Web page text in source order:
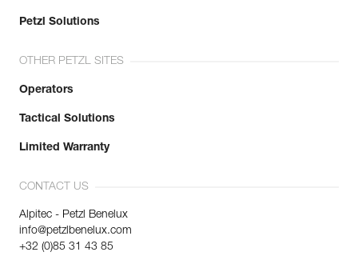
Petzl Solutions
OTHER PETZL SITES
Operators
Tactical Solutions
Limited Warranty
CONTACT US
Alpitec - Petzl Benelux
info@petzlbenelux.com
+32 (0)85 31 43 85